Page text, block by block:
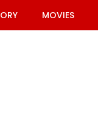
MOVIES